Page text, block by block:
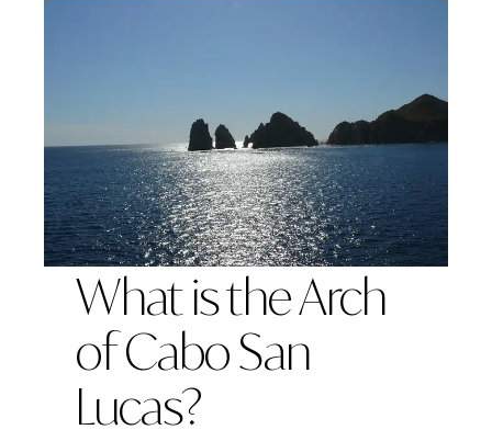
What is the Arch
of Cabo San
Lucas?